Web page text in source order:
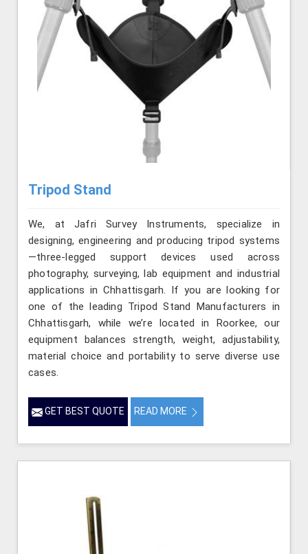
Tripod Stand
We, at Jafri Survey Instruments, specialize in
designing, engineering and producing tripod systems
—three-legged support devices used across
photography, surveying, lab equipment and industrial
applications in Chhattisgarh. If you are looking for
one of the leading Tripod Stand Manufacturers in
Chhattisgarh, while we’re located in Roorkee, our
equipment balances strength, weight, adjustability,
material choice and portability to serve diverse use
cases.
GET BEST QUOTE READ MORE